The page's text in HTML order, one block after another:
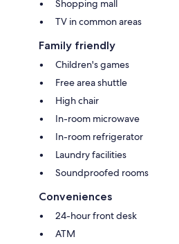
Shopping mall
TV in common areas
Family friendly
Children's games
Free area shuttle
High chair
In-room microwave
In-room refrigerator
Laundry facilities
Soundproofed rooms
Conveniences
24-hour front desk
ATM